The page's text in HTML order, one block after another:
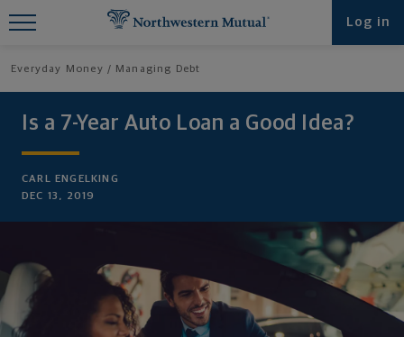
Log in
Everyday Money Managing Debt
Is a 7-Year Auto Loan a Good Idea?
CARL ENGELKING
DEC 13, 2019
Find What You're Looking for at